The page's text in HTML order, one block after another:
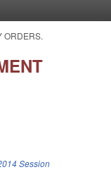
ORDERS.
Session